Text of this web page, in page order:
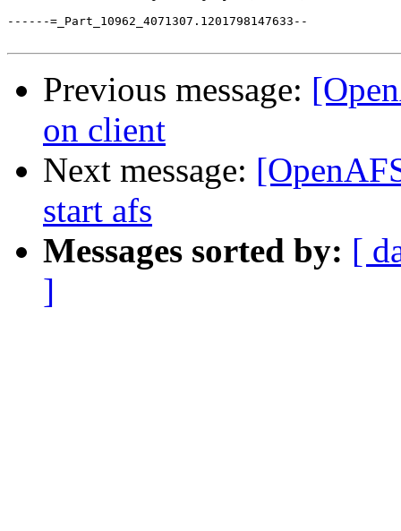
------=_Part_10962_4071307.1201798147633--
Previous message:
on client
Next message:
start afs
Messages sorted by: [
]